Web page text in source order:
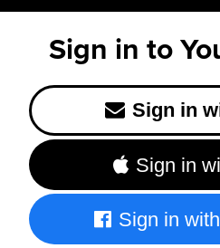
Sign in to
Sign in
Sign in
Sign in